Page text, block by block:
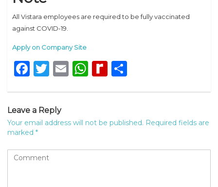
All Vistara employees are required to be fully vaccinated
against COVID-19.
Apply on Company Site
Facebook
Twitter
EmailWhatsApp
Rediff
Leave a Reply
Your email address will not be published. Required fields are
marked *